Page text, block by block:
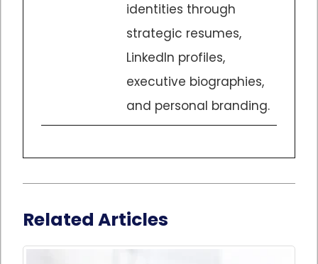
identities through
strategic resumes,
LinkedIn profiles,
executive biographies,
and personal branding.
Related Articles